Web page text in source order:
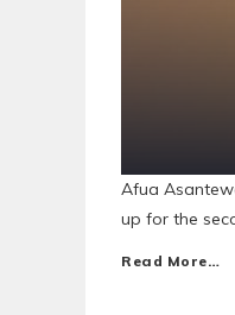
Afua
up for the
Read More…